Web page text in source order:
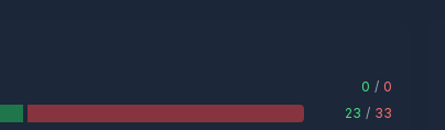
0 / 0
23 / 33